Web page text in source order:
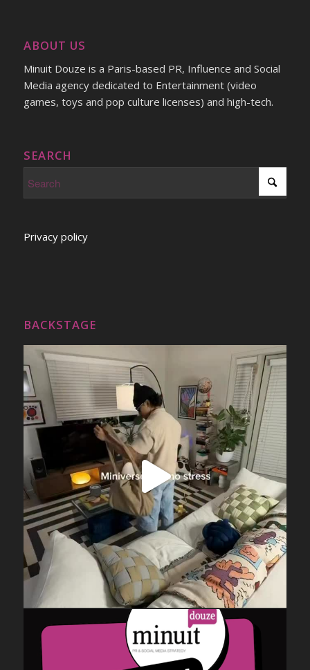
ABOUT US
Minuit Douze is a Paris-based PR, Influence and Social
Media agency dedicated to Entertainment (video
games, toys and pop culture licenses) and high-tech.
SEARCH
Privacy policy
BACKSTAGE